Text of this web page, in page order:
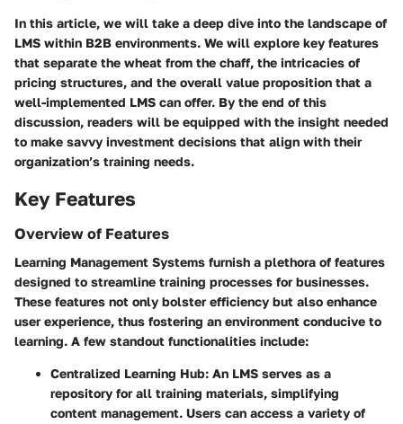
In this article, we will take a deep dive into the landscape of
LMS within B2B environments. We will explore key features
that separate the wheat from the chaff, the intricacies of
pricing structures, and the overall value proposition that a
well-implemented LMS can offer. By the end of this
discussion, readers will be equipped with the insight needed
to make savvy investment decisions that align with their
organization’s training needs.
Key Features
Overview of Features
Learning Management Systems furnish a plethora of features
designed to streamline training processes for businesses.
These features not only bolster efficiency but also enhance
user experience, thus fostering an environment conducive to
learning. A few standout functionalities include:
Centralized Learning Hub: An LMS serves as a
repository for all training materials, simplifying
content management. Users can access a variety of